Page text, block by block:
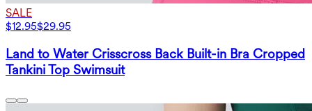
SALE
$12.95$29.95
Land to Water Crisscross Back Built-in Bra Cropped
Tankini Top Swimsuit